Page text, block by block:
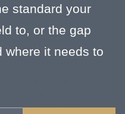
standard your
to, or the gap
where it needs to